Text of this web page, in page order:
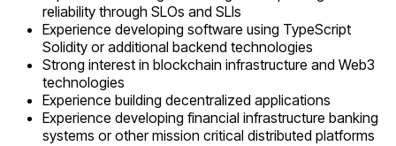
reliability through SLOs and SLIs
Experience developing software using TypeScript
Solidity or additional backend technologies
Strong interest in blockchain infrastructure and Web3
technologies
Experience building decentralized applications
Experience developing financial infrastructure banking
systems or other mission critical distributed platforms